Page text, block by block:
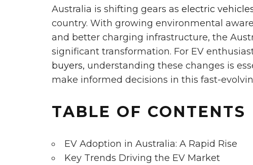
Australia is shifting gears as electric
country. With growing environmental
and better charging infrastructure, the
significant transformation. For EV
buyers, understanding these changes is
make informed decisions in this fast-
TABLE OF CONTENTS
EV Adoption in Australia: A Rapid Rise
Key Trends Driving the EV Market